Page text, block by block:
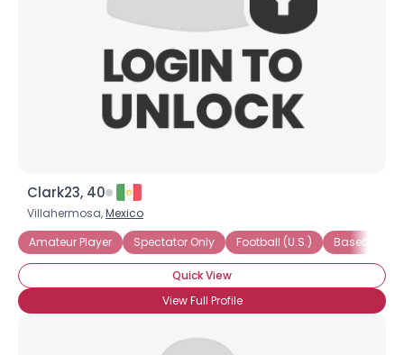
Clark23, 40
Villahermosa,Mexico
Amateur Player
Spectator Only Football (U.S.) Baseball
Quick View
View Full Profile